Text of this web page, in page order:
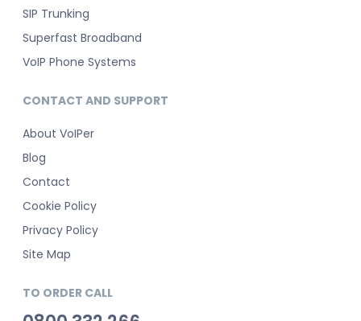
SIP Trunking
Superfast Broadband
VoIP Phone Systems
CONTACT AND SUPPORT
About VoIPer
Blog
Contact
Cookie Policy
Privacy Policy
Site Map
TO ORDER CALL